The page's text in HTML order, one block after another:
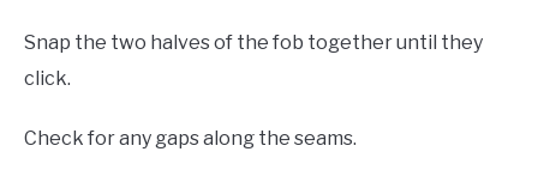
Snap the two halves of the fob together until they
click.
Check for any gaps along the seams.